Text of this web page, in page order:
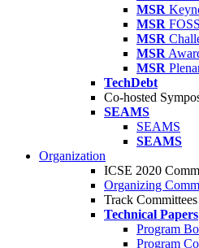
MSR
MSR
MSR
MSR
MSR
TechDebt
Co-hosted
SEAMS
SEAMS
SEAMS
Organization
ICSE 2020
Organizing
Track Committees
Technical Papers
Program
Program